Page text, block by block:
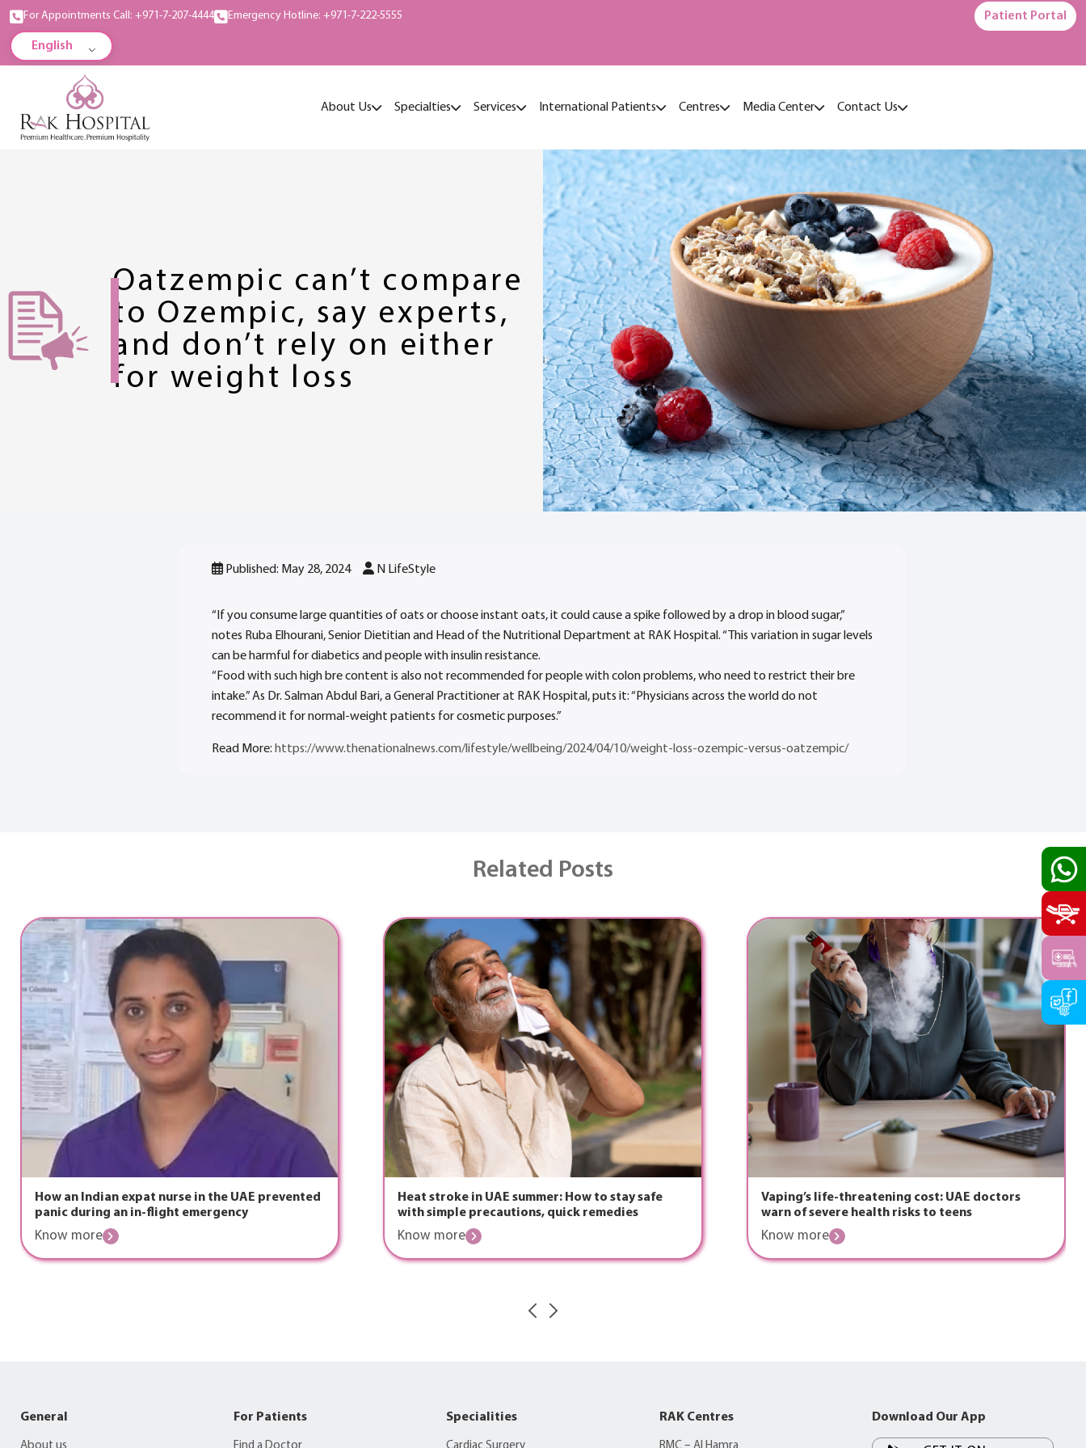
For Appointments Call: +971-7-207-4444 Emergency Hotline: +971-7-222-5555 Patient Portal
English
About Us Specialties Services International Patients Centres Media Center Contact Us
Oatzempic can’t compare
to Ozempic, say experts,
and don’t rely on either
for weight loss
Published: May 28, 2024 N LifeStyle
“If you consume large quantities of oats or choose instant oats, it could cause a spike followed by a drop in blood sugar,”
notes Ruba Elhourani, Senior Dietitian and Head of the Nutritional Department at RAK Hospital. “This variation in sugar levels
can be harmful for diabetics and people with insulin resistance.
“Food with such high bre content is also not recommended for people with colon problems, who need to restrict their bre
intake.” As Dr. Salman Abdul Bari, a General Practitioner at RAK Hospital, puts it: “Physicians across the world do not
recommend it for normal-weight patients for cosmetic purposes.”
Read More: https://www.thenationalnews.com/lifestyle/wellbeing/2024/04/10/weight-loss-ozempic-versus-oatzempic/
Related Posts
How an Indian expat nurse in the UAE prevented
panic during an in-flight emergency
Know more
Heat stroke in UAE summer: How to stay safe
with simple precautions, quick remedies
Know more
Vaping’s life-threatening cost: UAE doctors
warn of severe health risks to teens
Know more
General For Patients Specialities RAK Centres Download Our App